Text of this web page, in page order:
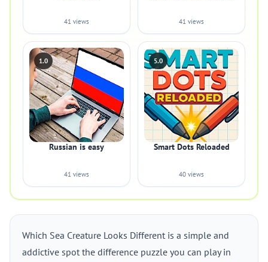
41 views 41 views
1.0
Russian is easy
41 views
5.0
Smart Dots Reloaded
40 views
Which Sea Creature Looks Different is a simple and
addictive spot the difference puzzle you can play in